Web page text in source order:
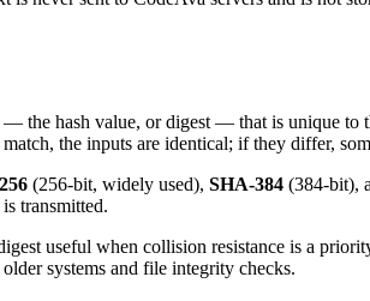
the hash value, or digest — that is unique to
the inputs are identical; if they differ,
(256-bit, widely used), SHA-384 (384-bit),
transmitted.
useful when collision resistance is a
systems and file integrity checks.